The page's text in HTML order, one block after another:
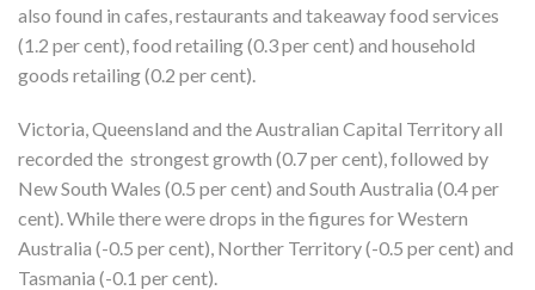
also found in cafes, restaurants and takeaway food services
(1.2 per cent), food retailing (0.3 per cent) and household
goods retailing (0.2 per cent).
Victoria, Queensland and the Australian Capital Territory all
recorded the strongest growth (0.7 per cent), followed by
New South Wales (0.5 per cent) and South Australia (0.4 per
cent). While there were drops in the figures for Western
Australia (-0.5 per cent), Norther Territory (-0.5 per cent) and
Tasmania (-0.1 per cent).